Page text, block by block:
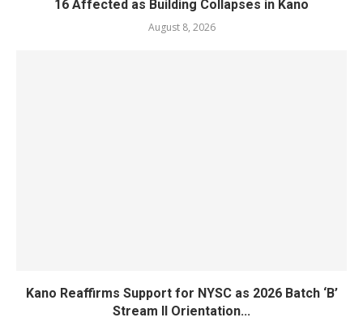
16 Affected as Building Collapses in Kano
August 8, 2026
Kano Reaffirms Support for NYSC as 2026 Batch ‘B’
Stream II Orientation...